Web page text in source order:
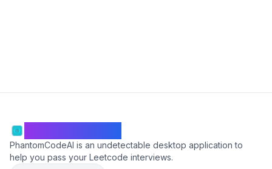
PhantomCodeAI is an undetectable desktop application to
help you pass your Leetcode interviews.